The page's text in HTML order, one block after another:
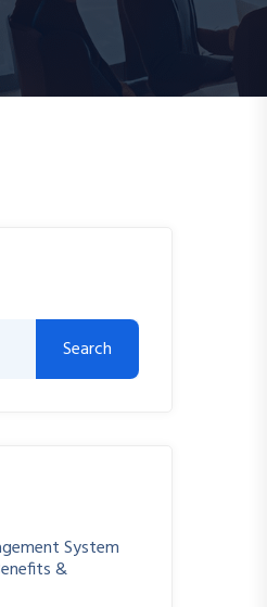
Search
System
&